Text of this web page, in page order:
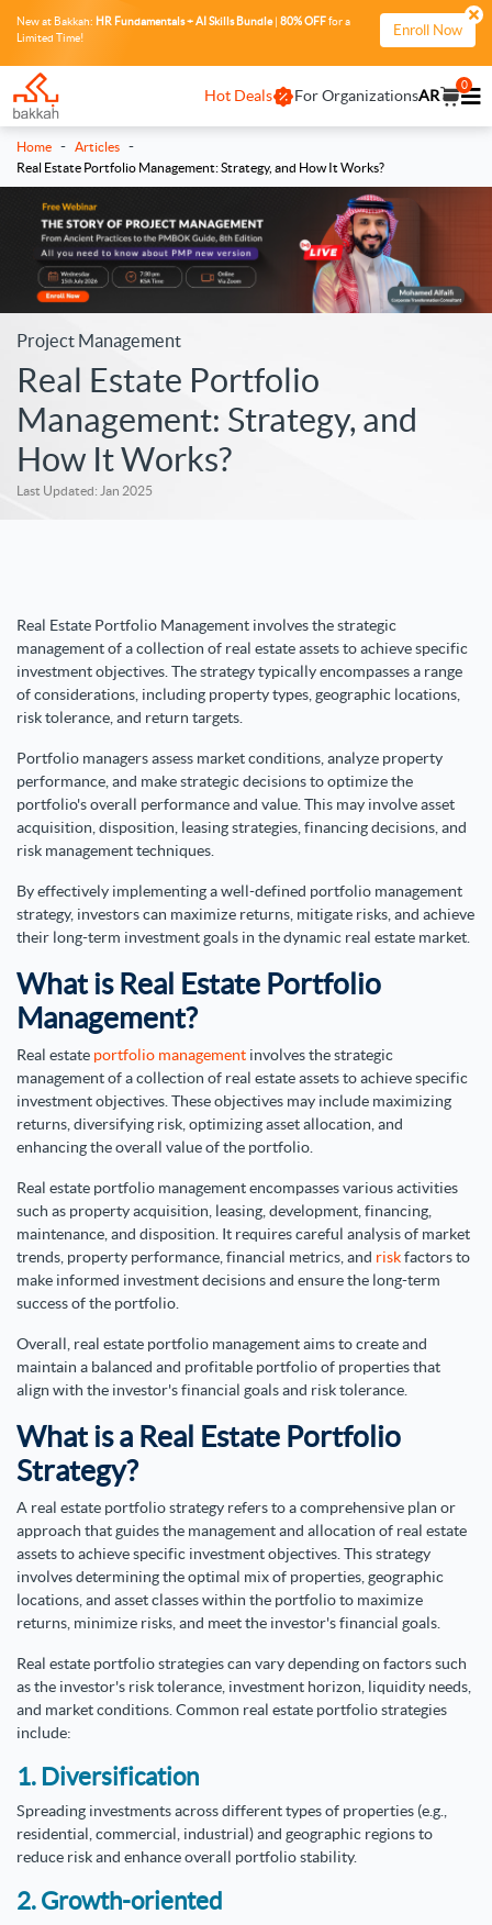
New at Bakkah: HR Fundamentals + AI Skills Bundle| 80% OFFfor a
Limited Time!
Enroll Now
Hot Deals For OrganizationsAR
0
Home - Articles -
Real Estate Portfolio Management: Strategy, and How It Works?
Project Management
Real Estate Portfolio
Management: Strategy, and
How It Works?
Last Updated: Jan 2025
Real Estate Portfolio Management involves the strategic
management of a collection of real estate assets to achieve specific
investment objectives. The strategy typically encompasses a range
of considerations, including property types, geographic locations,
risk tolerance, and return targets.
Portfolio managers assess market conditions, analyze property
performance, and make strategic decisions to optimize the
portfolio's overall performance and value. This may involve asset
acquisition, disposition, leasing strategies, financing decisions, and
risk management techniques.
By effectively implementing a well-defined portfolio management
strategy, investors can maximize returns, mitigate risks, and achieve
their long-term investment goals in the dynamic real estate market.
What is Real Estate Portfolio
Management?
Real estate portfolio management involves the strategic
management of a collection of real estate assets to achieve specific
investment objectives. These objectives may include maximizing
returns, diversifying risk, optimizing asset allocation, and
enhancing the overall value of the portfolio.
Real estate portfolio management encompasses various activities
such as property acquisition, leasing, development, financing,
maintenance, and disposition. It requires careful analysis of market
trends, property performance, financial metrics, and riskfactors to
make informed investment decisions and ensure the long-term
success of the portfolio.
Overall, real estate portfolio management aims to create and
maintain a balanced and profitable portfolio of properties that
align with the investor's financial goals and risk tolerance.
What is a Real Estate Portfolio
Strategy?
A real estate portfolio strategy refers to a comprehensive plan or
approach that guides the management and allocation of real estate
assets to achieve specific investment objectives. This strategy
involves determining the optimal mix of properties, geographic
locations, and asset classes within the portfolio to maximize
returns, minimize risks, and meet the investor's financial goals.
Real estate portfolio strategies can vary depending on factors such
as the investor's risk tolerance, investment horizon, liquidity needs,
and market conditions. Common real estate portfolio strategies
include:
1. Diversification
Spreading investments across different types of properties (e.g.,
residential, commercial, industrial) and geographic regions to
reduce risk and enhance overall portfolio stability.
2. Growth-oriented